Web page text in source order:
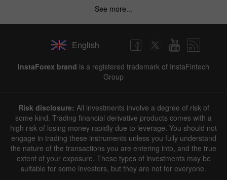
See more...
English
InstaForex brand is a registered trademark of InstaFintech
Group
Risk disclosure: All investments involve a degree of risk of
some kind. Trading financial derivative products comes with a
high risk of losing money rapidly due to leverage. You should not
engage in trading these instruments unless you fully understand
the nature of the transactions you are entering into, and the true
extent of your exposure. These types of investments may be
suitable for some investors, but they are not for everyone.